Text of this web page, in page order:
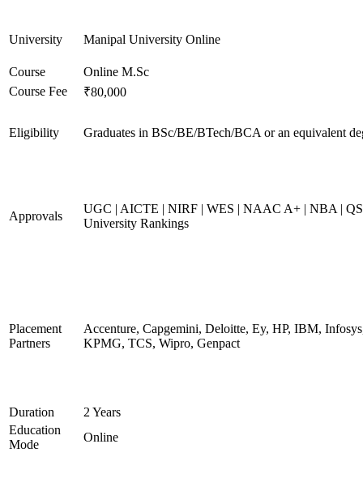
University Manipal University Online
Course
Online M.Sc
Course Fee
₹80,000
Eligibility Graduates in BSc/BE/BTech/BCA or an equivalent
Approvals
UGC | AICTE | NIRF | WES | NAAC A+ | NBA |
University Rankings
Placement
Partners
Accenture, Capgemini, Deloitte, Ey, HP, IBM,
KPMG, TCS, Wipro, Genpact
Duration
2 Years
Education
Mode
Online